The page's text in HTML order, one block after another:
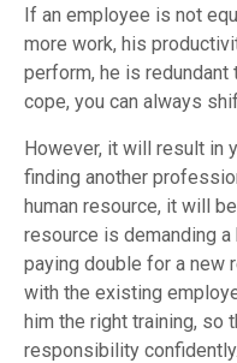
If an employee is not
more work, his
perform, he is redundant
cope, you can always
However, it will result in
finding another
human resource, it will
resource is demanding a
paying double for a new
with the existing
him the right training, so
responsibility confidently.